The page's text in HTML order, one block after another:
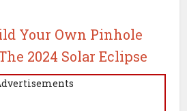
Your Own Pinhole
2024 Solar Eclipse